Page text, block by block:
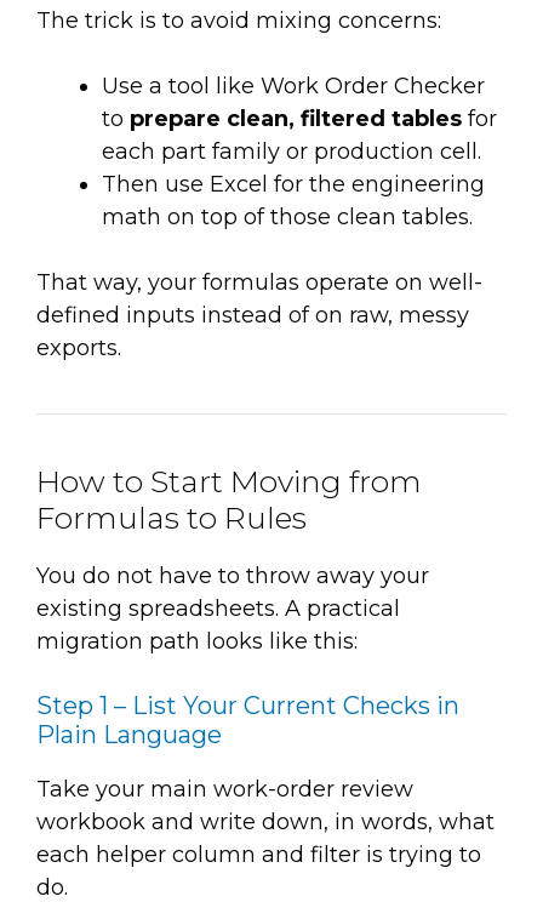
The trick is to avoid mixing concerns:
Use a tool like Work Order Checker
to prepare clean, filtered tables for
each part family or production cell.
Then use Excel for the engineering
math on top of those clean tables.
That way, your formulas operate on well-
defined inputs instead of on raw, messy
exports.
How to Start Moving from
Formulas to Rules
You do not have to throw away your
existing spreadsheets. A practical
migration path looks like this:
Step 1 – List Your Current Checks in
Plain Language
Take your main work-order review
workbook and write down, in words, what
each helper column and filter is trying to
do.